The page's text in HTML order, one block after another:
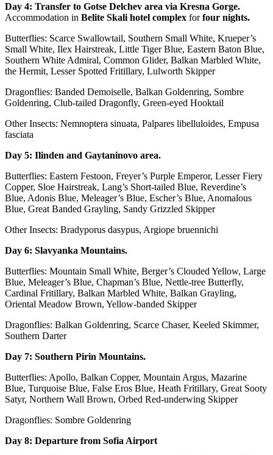
Day 4: Transfer to Gotse Delchev area via Kresna Gorge.
Accommodation in Belite Skali hotel complex forfour nights.
Butterflies: Scarce Swallowtail, Southern Small White, Krueper’s
Small White, Ilex Hairstreak, Little Tiger Blue, Eastern Baton Blue,
Southern White Admiral, Common Glider, Balkan Marbled White,
the Hermit, Lesser Spotted Fritillary, Lulworth Skipper
Dragonflies: Banded Demoiselle, Balkan Goldenring, Sombre
Goldenring, Club-tailed Dragonfly, Green-eyed Hooktail
Other Insects: Nemnoptera sinuata, Palpares libelluloides, Empusa
fasciata
Day 5: Ilinden and Gaytaninovo аrea.
Butterflies: Eastern Festoon, Freyer’s Purple Emperor, Lesser Fiery
Copper, Sloe Hairstreak, Lang’s Short-tailed Blue, Reverdine’s
Blue, Adonis Blue, Meleager’s Blue, Escher’s Blue, Anomalous
Blue, Great Banded Grayling, Sandy Grizzled Skipper
Other Insects: Bradyporus dasypus, Argiope bruennichi
Day 6: Slavyanka Mountains.
Butterflies: Mountain Small White, Berger’s Clouded Yellow, Large
Blue, Meleager’s Blue, Chapman’s Blue, Nettle-tree Butterfly,
Cardinal Fritillary, Balkan Marbled White, Balkan Grayling,
Oriental Meadow Brown, Yellow-banded Skipper
Dragonflies: Balkan Goldenring, Scarce Chaser, Keeled Skimmer,
Southern Darter
Day 7: Southern Pirin Mountains.
Butterflies: Apollo, Balkan Copper, Mountain Argus, Mazarine
Blue, Turquoise Blue, False Eros Blue, Heath Fritillary, Great Sooty
Satyr, Northern Wall Brown, Orbed Red-underwing Skipper
Dragonflies: Sombre Goldenring
Day 8: Departure from Sofia Airport